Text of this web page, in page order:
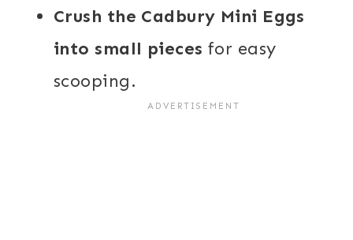
Crush the Cadbury Mini Eggs
into small pieces for easy
scooping.